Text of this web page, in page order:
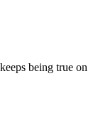
being true on